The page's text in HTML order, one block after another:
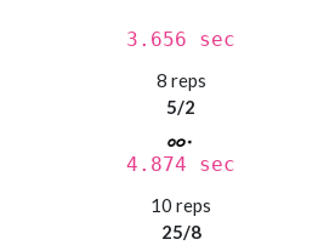
3.656 sec
8 reps
5/2
4.874 sec
10 reps
25/8